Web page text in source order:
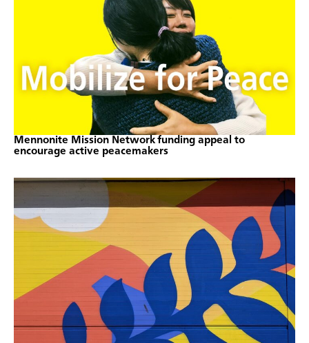
Mennonite Mission Network funding appeal to
encourage active peacemakers